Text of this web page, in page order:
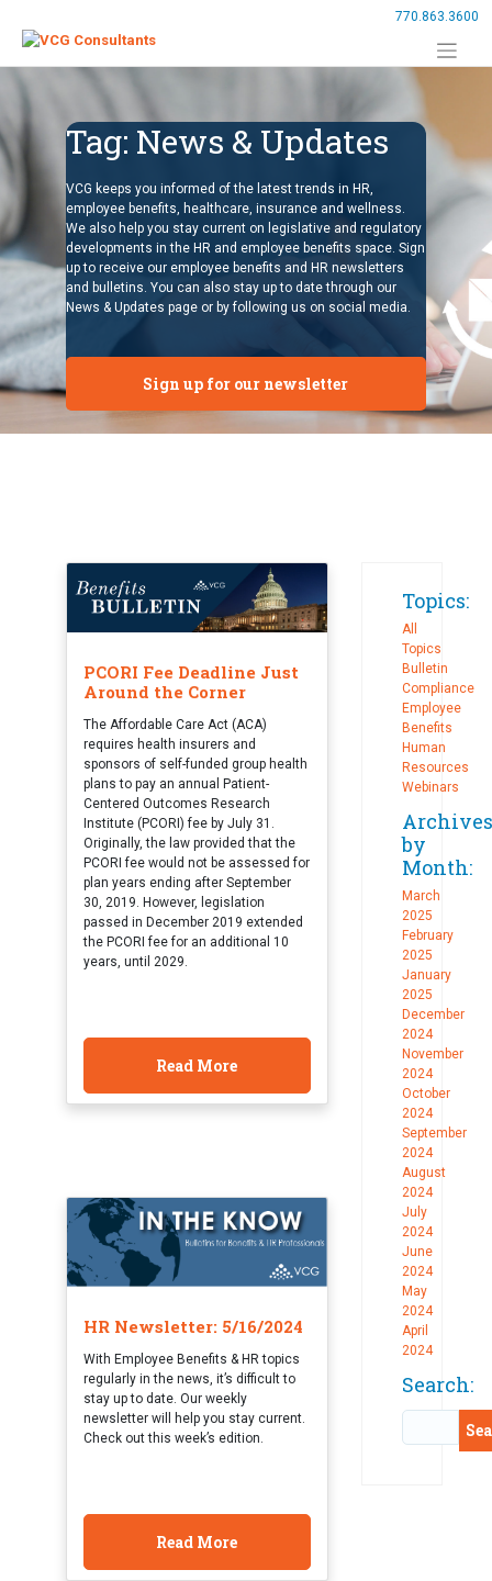
content
770.863.3600
Tag: News & Updates
VCG keeps you informed of the latest trends in HR,
employee benefits, healthcare, insurance and wellness.
We also help you stay current on legislative and regulatory
developments in the HR and employee benefits space. Sign
up to receive our employee benefits and HR newsletters
and bulletins. You can also stay up to date through our
News & Updates page or by following us on social media.
Sign up for our newsletter
PCORI Fee Deadline Just
Around the Corner
The Affordable Care Act (ACA)
requires health insurers and
sponsors of self-funded group health
plans to pay an annual Patient-
Centered Outcomes Research
Institute (PCORI) fee by July 31.
Originally, the law provided that the
PCORI fee would not be assessed for
plan years ending after September
30, 2019. However, legislation
passed in December 2019 extended
the PCORI fee for an additional 10
years, until 2029.
Read More
HR Newsletter: 5/16/2024
With Employee Benefits & HR topics
regularly in the news, it’s difficult to
stay up to date. Our weekly
newsletter will help you stay current.
Check out this week’s edition.
Read More
Topics:
All
Topics
Bulletin
Compliance
Employee
Benefits
Human
Resources
Webinars
Archives
by
Month:
March
2025
February
2025
January
2025
December
2024
November
2024
October
2024
September
2024
August
2024
July
2024
June
2024
May
2024
April
2024
Search: